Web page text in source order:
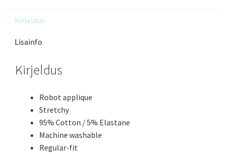
Kirjeldus
Lisainfo
Kirjeldus
Robot applique
Stretchy
95% Cotton / 5% Elastane
Machine washable
Regular-fit